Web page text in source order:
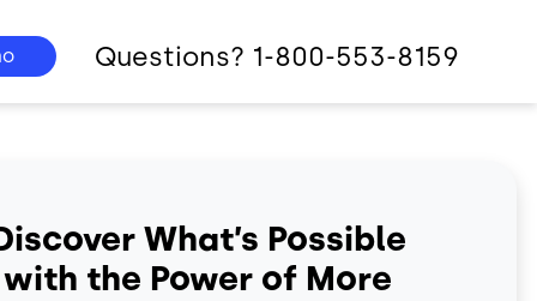
Questions? 1-800-553-8159
What’s Possible
with the Power of More